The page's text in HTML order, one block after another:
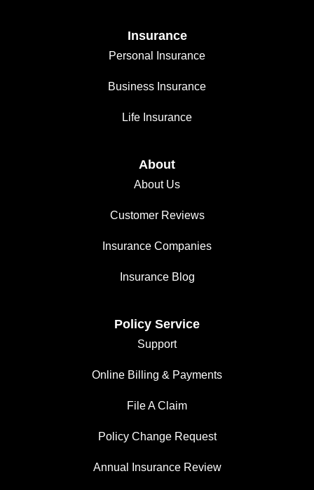
Insurance
Personal Insurance
Business Insurance
Life Insurance
About
About Us
Customer Reviews
Insurance Companies
Insurance Blog
Policy Service
Support
Online Billing & Payments
File A Claim
Policy Change Request
Annual Insurance Review